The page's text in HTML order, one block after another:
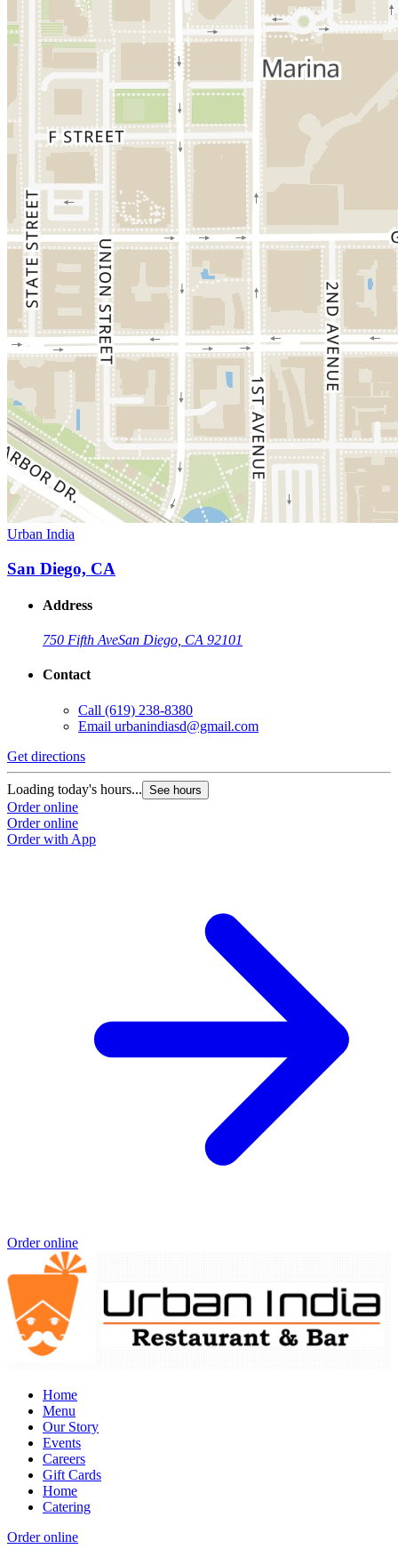
Urban India
San Diego, CA
Address
750 Fifth AveSan Diego, CA 92101
Contact
Call (619) 238-8380
Email urbanindiasd@gmail.com
Get directions
Loading today's hours... See hours
Order online
Order online
Order with App
Order online
Home
Menu
Our Story
Events
Careers
Gift Cards
Home
Catering
Order online